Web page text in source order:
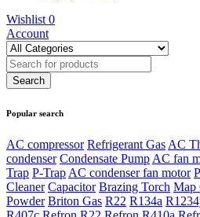
Wishlist 0
Account
Popular search
AC compressor Refrigerant Gas AC
condenser Condensate Pump AC fan
Trap P-Trap AC condenser fan motor
Cleaner Capacitor Brazing Torch Map
Powder Briton Gas R22 R134a